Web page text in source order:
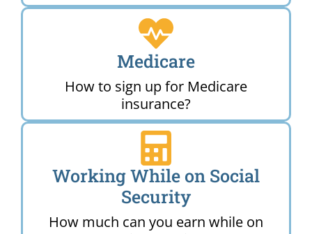
Medicare
How to sign up for Medicare
insurance?
Working While on Social
Security
How much can you earn while on